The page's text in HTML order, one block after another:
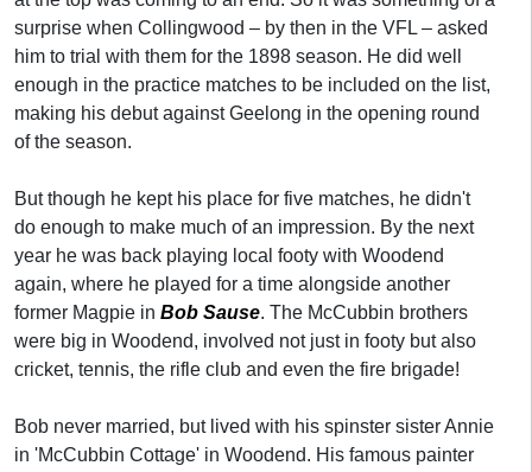
surprise when Collingwood – by then in the VFL – asked
him to trial with them for the 1898 season. He did well
enough in the practice matches to be included on the list,
making his debut against Geelong in the opening round
of the season.
But though he kept his place for five matches, he didn't
do enough to make much of an impression. By the next
year he was back playing local footy with Woodend
again, where he played for a time alongside another
former Magpie in Bob Sause. The McCubbin brothers
were big in Woodend, involved not just in footy but also
cricket, tennis, the rifle club and even the fire brigade!
Bob never married, but lived with his spinster sister Annie
in 'McCubbin Cottage' in Woodend. His famous painter